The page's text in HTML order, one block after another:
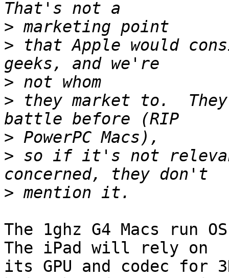
>
> that Apple would
>
> they market to.
>
> so if it's not
>
The 1ghz G4 Macs run
The iPad will rely on
its GPU and codec for